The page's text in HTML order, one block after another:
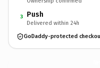
3 Push
Delivered within 24h
GoDaddy-protected